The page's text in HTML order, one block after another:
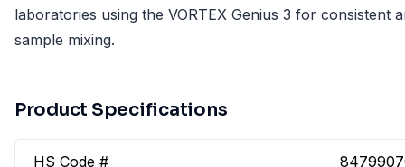
laboratories using the VORTEX Genius 3 for consistent
sample mixing.
Product Specifications
HS Code #